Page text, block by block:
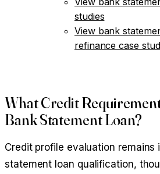
studies
View bank
refinance case
What Credit
Bank Statement Loan?
Credit profile evaluation remains
statement loan qualification,